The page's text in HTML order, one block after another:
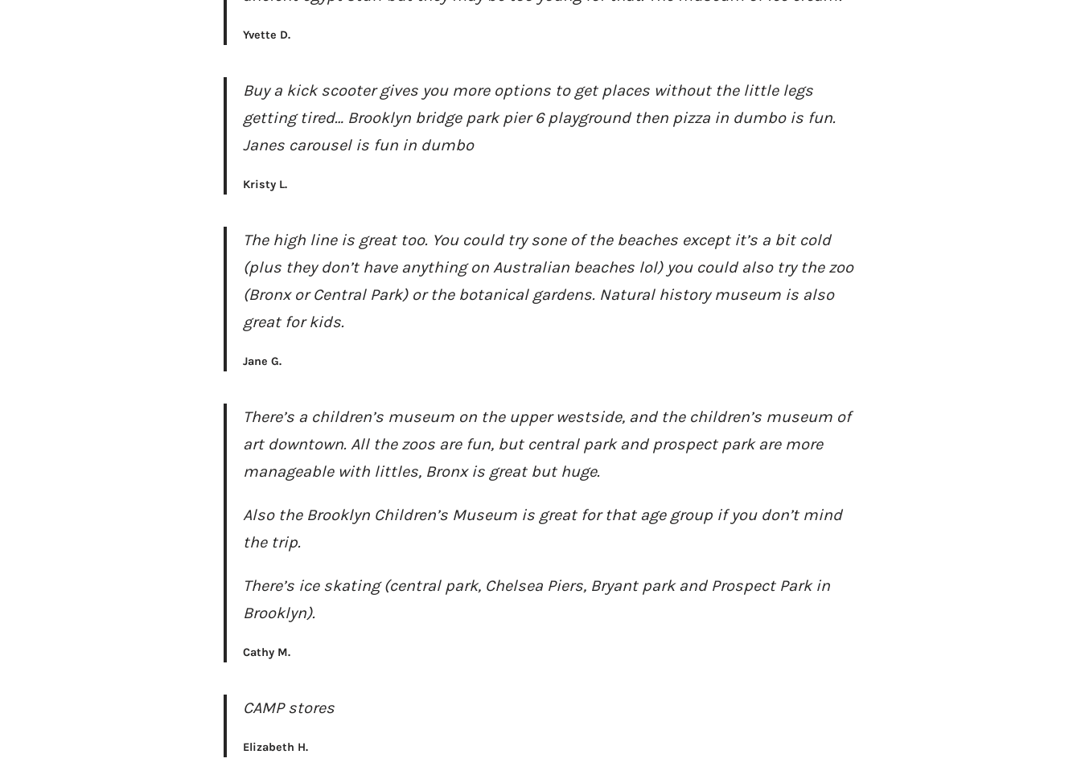
Yvette D.
Buy a kick scooter gives you more options to get places without the little legs
getting tired… Brooklyn bridge park pier 6 playground then pizza in dumbo is fun.
Janes carousel is fun in dumbo
Kristy L.
The high line is great too. You could try sone of the beaches except it’s a bit cold
(plus they don’t have anything on Australian beaches lol) you could also try the zoo
(Bronx or Central Park) or the botanical gardens. Natural history museum is also
great for kids.
Jane G.
There’s a children’s museum on the upper westside, and the children’s museum of
art downtown. All the zoos are fun, but central park and prospect park are more
manageable with littles, Bronx is great but huge.
Also the Brooklyn Children’s Museum is great for that age group if you don’t mind
the trip.
There’s ice skating (central park, Chelsea Piers, Bryant park and Prospect Park in
Brooklyn).
Cathy M.
CAMP stores
Elizabeth H.